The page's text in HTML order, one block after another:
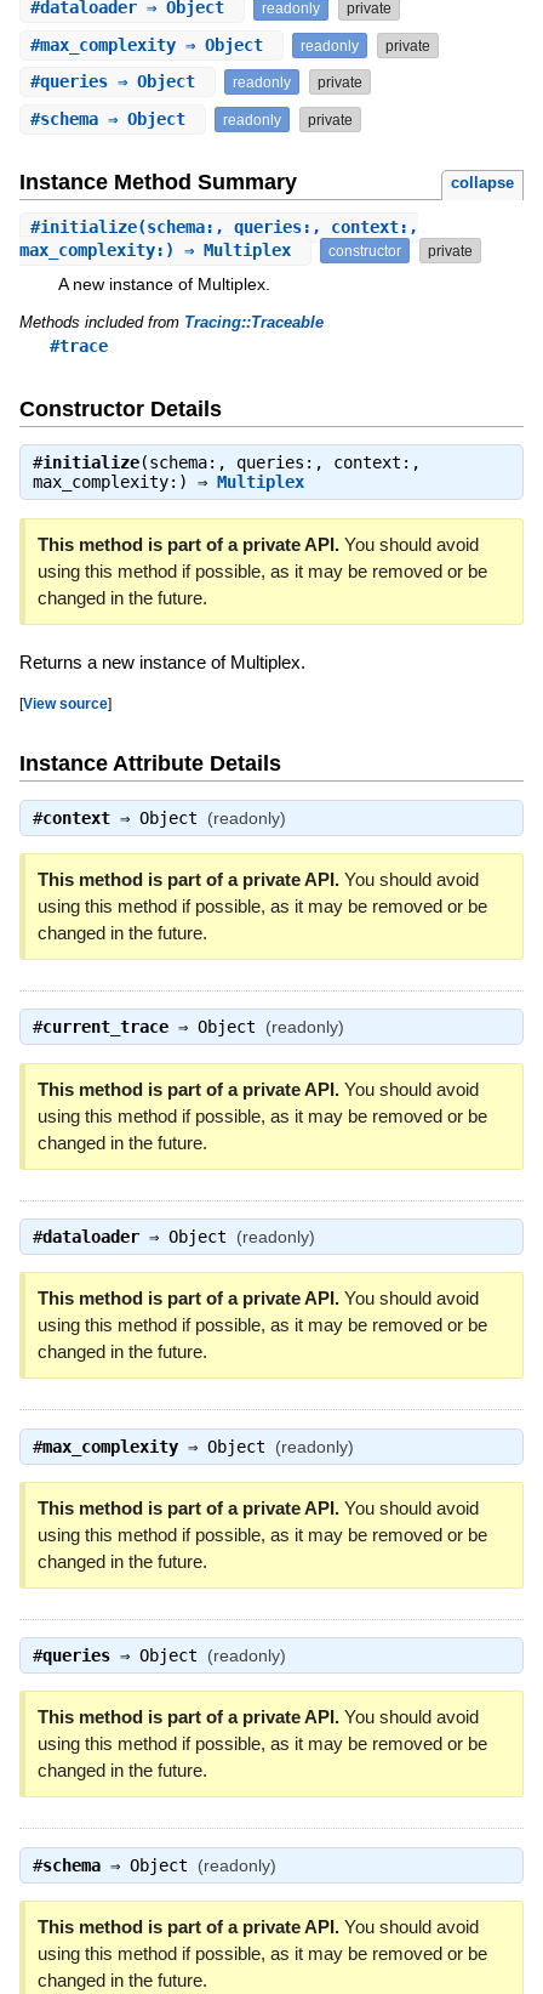
#dataloader⇒ Object readonly private
#max_complexity⇒ Object readonly private
#queries⇒ Object readonly private
#schema⇒ Object readonly private
Instance Method Summary collapse
#initialize(schema:, queries:, context:,
max_complexity:) ⇒ Multiplex
constructor private
A new instance of Multiplex.
Methods included from Tracing::Traceable
#trace
Constructor Details
#initialize(schema:, queries:, context:,
max_complexity:) ⇒ Multiplex
This method is part of a private API.You should avoid
using this method if possible, as it may be removed or be
changed in the future.
Returns a new instance of Multiplex.
[View source]
Instance Attribute Details
#context⇒ Object (readonly)
This method is part of a private API.You should avoid
using this method if possible, as it may be removed or be
changed in the future.
#current_trace⇒ Object (readonly)
This method is part of a private API.You should avoid
using this method if possible, as it may be removed or be
changed in the future.
#dataloader⇒ Object (readonly)
This method is part of a private API.You should avoid
using this method if possible, as it may be removed or be
changed in the future.
#max_complexity⇒ Object (readonly)
This method is part of a private API.You should avoid
using this method if possible, as it may be removed or be
changed in the future.
#queries⇒ Object (readonly)
This method is part of a private API.You should avoid
using this method if possible, as it may be removed or be
changed in the future.
#schema⇒ Object (readonly)
This method is part of a private API.You should avoid
using this method if possible, as it may be removed or be
changed in the future.